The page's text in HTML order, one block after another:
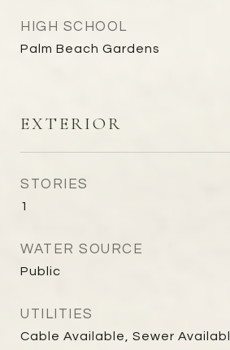
HIGH SCHOOL
Palm Beach Gardens
EXTERIOR
STORIES
1
WATER SOURCE
Public
UTILITIES
Cable Available, Sewer